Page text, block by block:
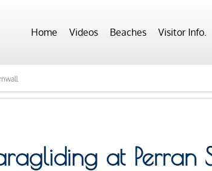
Home Videos Beaches Visitor Info.
at Perran